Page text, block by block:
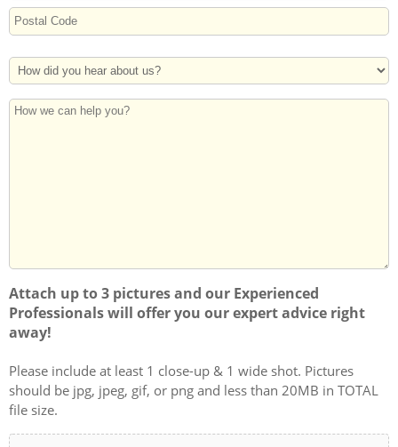
Street
Address
Code
How
Did
You
How
Attach up to 3 pictures and our Experienced
Professionals will offer you our expert advice right
away!
Please include at least 1 close-up & 1 wide shot. Pictures
should be jpg, jpeg, gif, or png and less than 20MB in TOTAL
file size.